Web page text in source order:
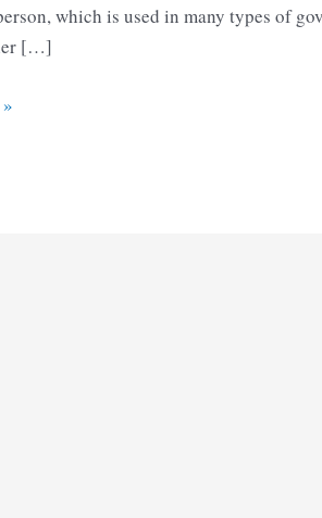
which is used in many types of
[…]